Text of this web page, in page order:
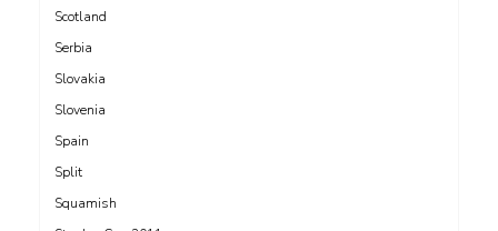
Scotland
Serbia
Slovakia
Slovenia
Spain
Split
Squamish